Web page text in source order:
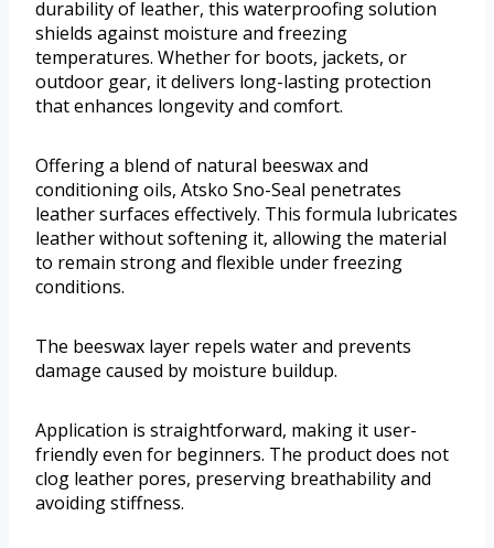
durability of leather, this waterproofing solution
shields against moisture and freezing
temperatures. Whether for boots, jackets, or
outdoor gear, it delivers long-lasting protection
that enhances longevity and comfort.
Offering a blend of natural beeswax and
conditioning oils, Atsko Sno-Seal penetrates
leather surfaces effectively. This formula lubricates
leather without softening it, allowing the material
to remain strong and flexible under freezing
conditions.
The beeswax layer repels water and prevents
damage caused by moisture buildup.
Application is straightforward, making it user-
friendly even for beginners. The product does not
clog leather pores, preserving breathability and
avoiding stiffness.